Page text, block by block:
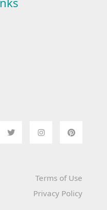
Terms of Use
Privacy Policy